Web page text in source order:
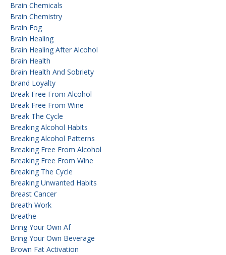
Brain Chemicals
Brain Chemistry
Brain Fog
Brain Healing
Brain Healing After Alcohol
Brain Health
Brain Health And Sobriety
Brand Loyalty
Break Free From Alcohol
Break Free From Wine
Break The Cycle
Breaking Alcohol Habits
Breaking Alcohol Patterns
Breaking Free From Alcohol
Breaking Free From Wine
Breaking The Cycle
Breaking Unwanted Habits
Breast Cancer
Breath Work
Breathe
Bring Your Own Af
Bring Your Own Beverage
Brown Fat Activation